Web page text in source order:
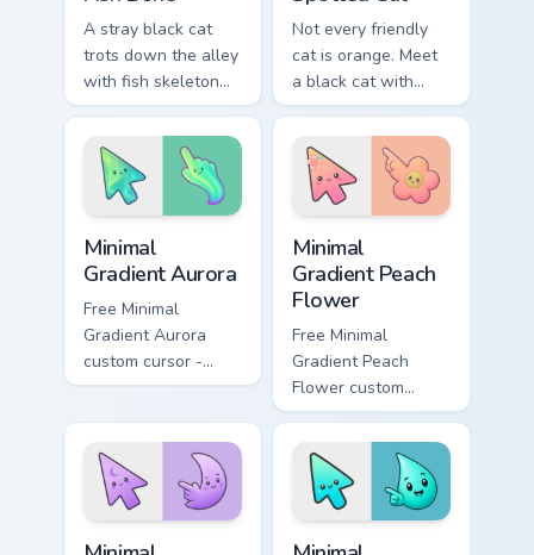
A stray black cat
trots down the alley
with fish skeleton
leftovers. Quirky,
cute, and impossible
to ignore.
Not every friendly
cat is orange. Meet
a black cat with
white spots ready to
paw through your
favorite sites.
Minimal
Gradient Aurora
Free Minimal
Gradient Aurora
custom cursor -
minimal green-to-
matching aurora
symbol hand.
Minimal
Gradient Peach
Flower
Free Minimal
Gradient Peach
Flower custom
cursor - minimal
peach-to-pink tip
with matching
flower symbol hand.